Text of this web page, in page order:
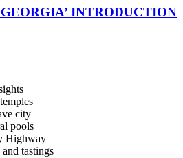
INTRODUCTION
city
pools
Highway
tastings